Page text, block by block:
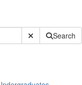
Submit SiteSearch